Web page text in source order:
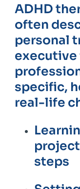
ADHD
often
personal
executive
specific,
real-life
steps